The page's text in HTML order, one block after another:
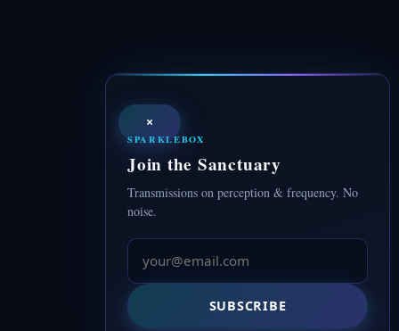
×
SPARKLEBOX
Join the Sanctuary
Transmissions on perception & frequency. No
noise.
SUBSCRIBE